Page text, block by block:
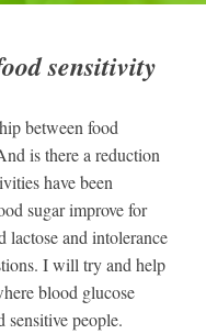
sensitivity
between food
is there a reduction
have been
sugar improve for
lactose and intolerance
I will try and help
blood glucose
people.